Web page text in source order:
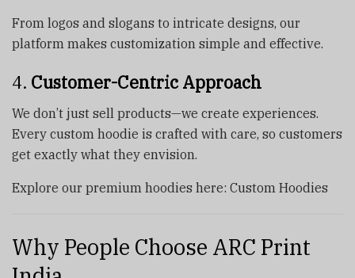
From logos and slogans to intricate designs, our
platform makes customization simple and effective.
4. Customer-Centric Approach
We don’t just sell products—we create experiences.
Every custom hoodie is crafted with care, so customers
get exactly what they envision.
Explore our premium hoodies here: Custom Hoodies
Why People Choose ARC Print